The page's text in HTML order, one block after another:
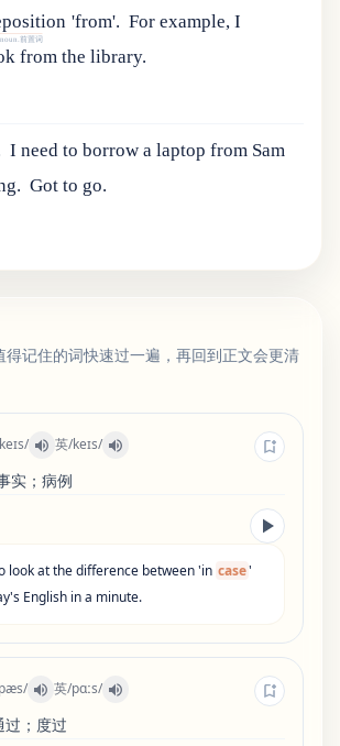
noun.前置词
'from'. For example, I
from the library.
I need to borrow a laptop from Sam
Got to go.
得记住的词快速过一遍，再回到正文会更清
keɪs/ 英/keɪs/
实；病例
lookatthedifference between'in case'
's English ina minute.
/ 英/pɑːs/
过；度过